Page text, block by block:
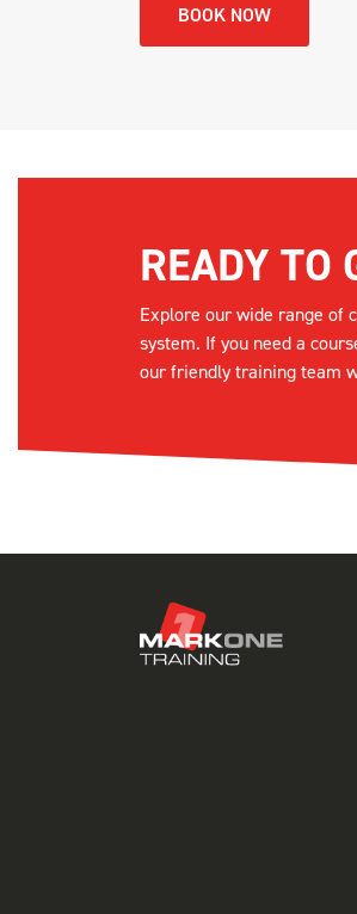
BOOK NOW
READY TO
Explore our wide range of
system. If you need a
our friendly training team